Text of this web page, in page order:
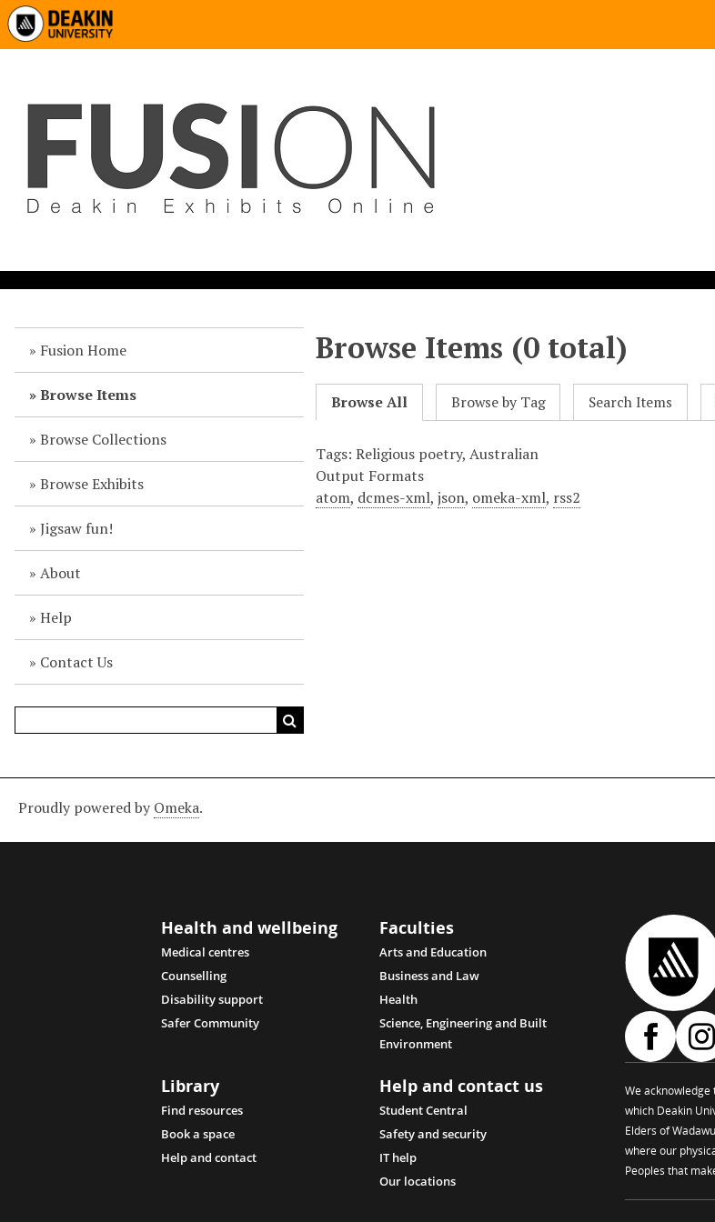
Fusion Home
Browse Items
Browse Collections
Browse Exhibits
Jigsaw fun!
About
Help
Contact Us
Browse Items (0 total)
Browse All Browse by Tag Search Items
Tags: Religious poetry, Australian
Output Formats
atom, dcmes-xml,json, omeka-xml, rss2
Proudly powered by Omeka.